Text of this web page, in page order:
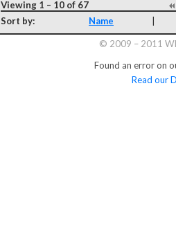
Viewing 1 – 10 of 67
Sort by:
Name
© 2009 – 2011
Found an error on
Read our